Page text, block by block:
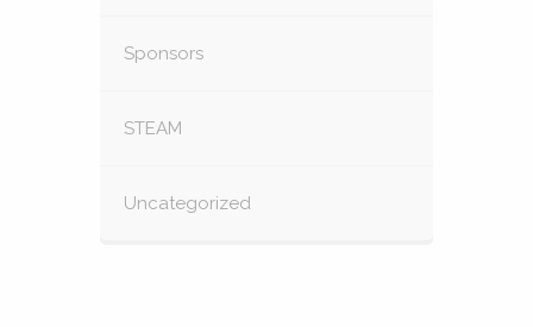
Sponsors
STEAM
Uncategorized